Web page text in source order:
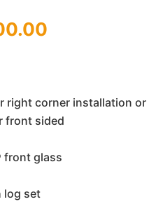
€1,500.00.
right corner installation or
front sided
front glass
log set